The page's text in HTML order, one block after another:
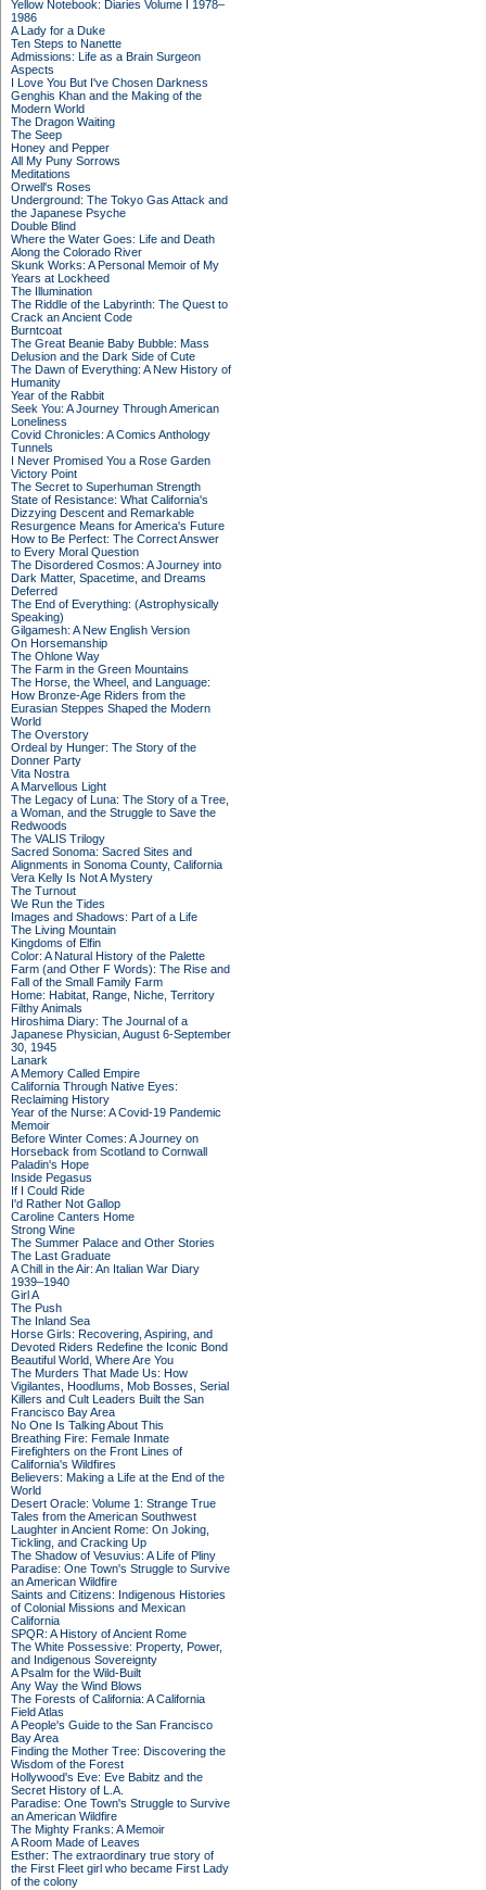
Yellow Notebook: Diaries Volume I 1978–
1986
A Lady for a Duke
Ten Steps to Nanette
Admissions: Life as a Brain Surgeon
Aspects
I Love You But I've Chosen Darkness
Genghis Khan and the Making of the
Modern World
The Dragon Waiting
The Seep
Honey and Pepper
All My Puny Sorrows
Meditations
Orwell's Roses
Underground: The Tokyo Gas Attack and
the Japanese Psyche
Double Blind
Where the Water Goes: Life and Death
Along the Colorado River
Skunk Works: A Personal Memoir of My
Years at Lockheed
The Illumination
The Riddle of the Labyrinth: The Quest to
Crack an Ancient Code
Burntcoat
The Great Beanie Baby Bubble: Mass
Delusion and the Dark Side of Cute
The Dawn of Everything: A New History of
Humanity
Year of the Rabbit
Seek You: A Journey Through American
Loneliness
Covid Chronicles: A Comics Anthology
Tunnels
I Never Promised You a Rose Garden
Victory Point
The Secret to Superhuman Strength
State of Resistance: What California's
Dizzying Descent and Remarkable
Resurgence Means for America's Future
How to Be Perfect: The Correct Answer
to Every Moral Question
The Disordered Cosmos: A Journey into
Dark Matter, Spacetime, and Dreams
Deferred
The End of Everything: (Astrophysically
Speaking)
Gilgamesh: A New English Version
On Horsemanship
The Ohlone Way
The Farm in the Green Mountains
The Horse, the Wheel, and Language:
How Bronze-Age Riders from the
Eurasian Steppes Shaped the Modern
World
The Overstory
Ordeal by Hunger: The Story of the
Donner Party
Vita Nostra
A Marvellous Light
The Legacy of Luna: The Story of a Tree,
a Woman, and the Struggle to Save the
Redwoods
The VALIS Trilogy
Sacred Sonoma: Sacred Sites and
Alignments in Sonoma County, California
Vera Kelly Is Not A Mystery
The Turnout
We Run the Tides
Images and Shadows: Part of a Life
The Living Mountain
Kingdoms of Elfin
Color: A Natural History of the Palette
Farm (and Other F Words): The Rise and
Fall of the Small Family Farm
Home: Habitat, Range, Niche, Territory
Filthy Animals
Hiroshima Diary: The Journal of a
Japanese Physician, August 6-September
30, 1945
Lanark
A Memory Called Empire
California Through Native Eyes:
Reclaiming History
Year of the Nurse: A Covid-19 Pandemic
Memoir
Before Winter Comes: A Journey on
Horseback from Scotland to Cornwall
Paladin's Hope
Inside Pegasus
If I Could Ride
I'd Rather Not Gallop
Caroline Canters Home
Strong Wine
The Summer Palace and Other Stories
The Last Graduate
A Chill in the Air: An Italian War Diary
1939–1940
Girl A
The Push
The Inland Sea
Horse Girls: Recovering, Aspiring, and
Devoted Riders Redefine the Iconic Bond
Beautiful World, Where Are You
The Murders That Made Us: How
Vigilantes, Hoodlums, Mob Bosses, Serial
Killers and Cult Leaders Built the San
Francisco Bay Area
No One Is Talking About This
Breathing Fire: Female Inmate
Firefighters on the Front Lines of
California's Wildfires
Believers: Making a Life at the End of the
World
Desert Oracle: Volume 1: Strange True
Tales from the American Southwest
Laughter in Ancient Rome: On Joking,
Tickling, and Cracking Up
The Shadow of Vesuvius: A Life of Pliny
Paradise: One Town's Struggle to Survive
an American Wildfire
Saints and Citizens: Indigenous Histories
of Colonial Missions and Mexican
California
SPQR: A History of Ancient Rome
The White Possessive: Property, Power,
and Indigenous Sovereignty
A Psalm for the Wild-Built
Any Way the Wind Blows
The Forests of California: A California
Field Atlas
A People's Guide to the San Francisco
Bay Area
Finding the Mother Tree: Discovering the
Wisdom of the Forest
Hollywood's Eve: Eve Babitz and the
Secret History of L.A.
Paradise: One Town's Struggle to Survive
an American Wildfire
The Mighty Franks: A Memoir
A Room Made of Leaves
Esther: The extraordinary true story of
the First Fleet girl who became First Lady
of the colony